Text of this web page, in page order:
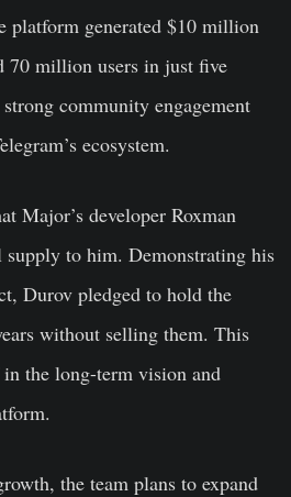
platform generated $10 million
70 million users in just five
community engagement
ecosystem.
Major’s developer Roxman
to him. Demonstrating his
Durov pledged to hold the
without selling them. This
the long-term vision and
the team plans to expand